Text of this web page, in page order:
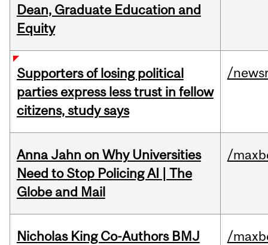
Dean, Graduate Education and
Equity
Supporters of losing political
parties express less trust in fellow
citizens, study says
/
Anna Jahn on Why Universities
Need to Stop Policing AI | The
Globe and Mail
/
Nicholas King Co-Authors BMJ
/